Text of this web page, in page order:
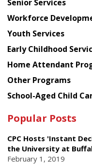
Senior Services
Workforce
Youth Services
Early Childhood
Home Attendant
Other Programs
School-Aged Child
Popular Posts
CPC Hosts 'Instant
the University at
February 1, 2019